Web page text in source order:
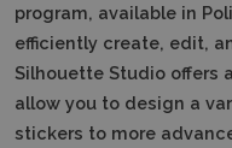
program, available in
efficiently create, edit,
Silhouette Studio offers
allow you to design a
stickers to more